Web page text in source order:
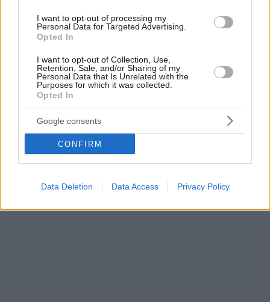
I want to opt-out of processing my
Personal Data for Targeted Advertising.
Opted In
I want to opt-out of Collection, Use,
Retention, Sale, and/or Sharing of my
Personal Data that Is Unrelated with the
Purposes for which it was collected.
Opted In
Google consents
CONFIRM
Data Deletion Data Access Privacy Policy